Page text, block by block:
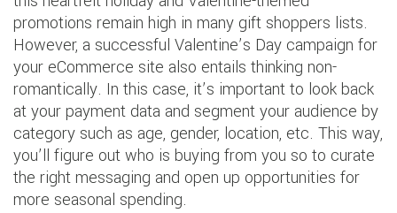
promotions remain high in many gift shoppers lists.
However, a successful Valentine’s Day campaign for
your eCommerce site also entails thinking non-
romantically. In this case, it’s important to look back
at your payment data and segment your audience by
category such as age, gender, location, etc. This way,
you’ll figure out who is buying from you so to curate
the right messaging and open up opportunities for
more seasonal spending.